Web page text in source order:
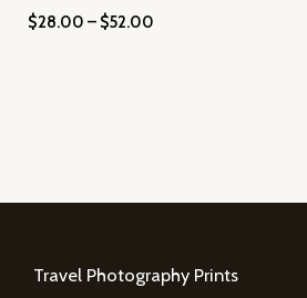
$28.00 – $52.00
Travel Photography Prints